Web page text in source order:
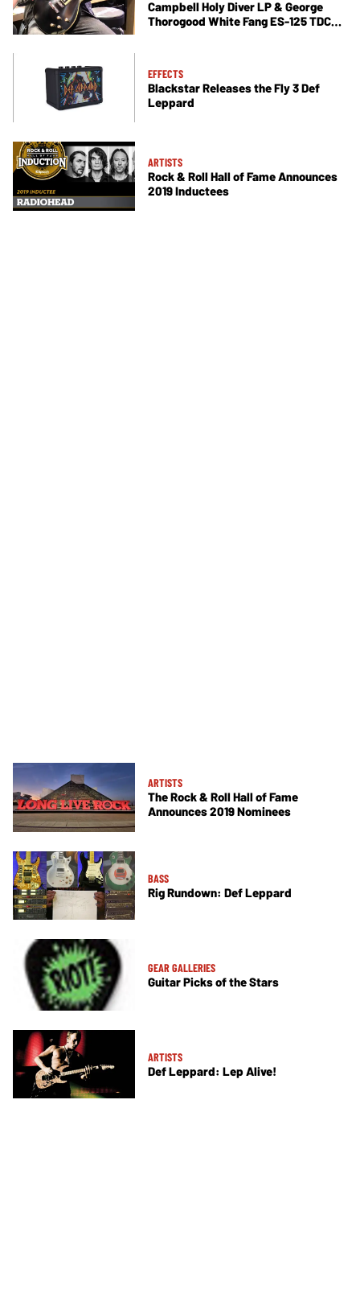
Campbell Holy Diver LP & George
Thorogood White Fang ES-125 TDC
EFFECTS
Blackstar Releases the Fly 3 Def
Leppard
ARTISTS
Rock & Roll Hall of Fame Announces
2019 Inductees
ARTISTS
The Rock & Roll Hall of Fame
Announces 2019 Nominees
BASS
Rig Rundown: Def Leppard
GEAR GALLERIES
Guitar Picks of the Stars
ARTISTS
Def Leppard: Lep Alive!